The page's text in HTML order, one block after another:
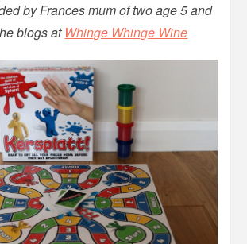
by Frances mum of two age 5 and
blogs at Whinge Whinge Wine